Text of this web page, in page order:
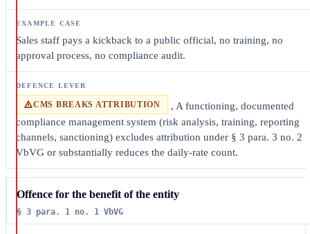
Sales staff pays a kickback to a public official, no training, no
approval process, no compliance audit.
CMS BREAKS ATTRIBUTION
, A functioning, documented
compliance management system (risk analysis, training, reporting
channels, sanctioning) excludes attribution under § 3 para. 3 no. 2
VbVG or substantially reduces the daily-rate count.
Offence for the benefit of the entity
§ 3 para. 1 no. 1 VbVG